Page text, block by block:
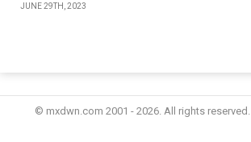
JUNE 29TH, 2023
© mxdwn.com 2001 - 2026. All rights reserved.